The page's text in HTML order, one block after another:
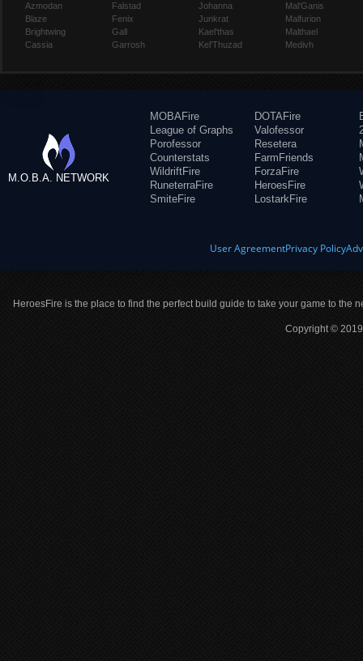
Azmodan
Blaze
Brightwing
Cassia
Falstad
Fenix
Gall
Garrosh
Johanna
Junkrat
Kael'thas
Kel'Thuzad
Mal'Ganis
Malfurion
Malthael
Medivh
M.O.B.A. NETWORK
MOBAFire
League of Graphs
Porofessor
Counterstats
WildriftFire
RuneterraFire
SmiteFire
DOTAFire
Valofessor
Resetera
FarmFriends
ForzaFire
HeroesFire
LostarkFire
User AgreementPrivacy Policy
HeroesFire is the place to find the perfect build guide to take your game to the
Copyright ©